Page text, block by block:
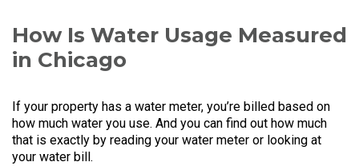
How Is Water Usage Measured
in Chicago
If your property has a water meter, you’re billed based on
how much water you use. And you can find out how much
that is exactly by reading your water meter or looking at
your water bill.